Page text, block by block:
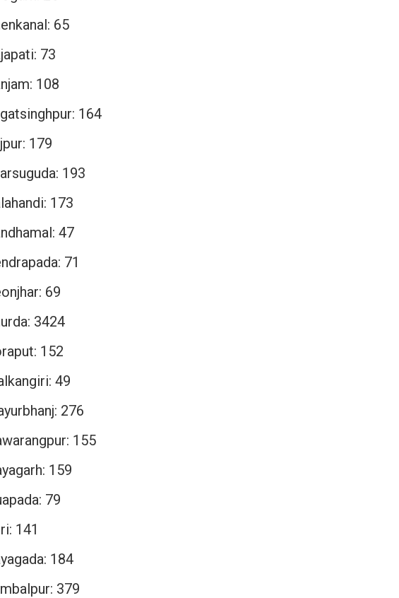
65
73
108
164
179
193
173
47
71
69
3424
152
49
276
155
159
79
141
184
379